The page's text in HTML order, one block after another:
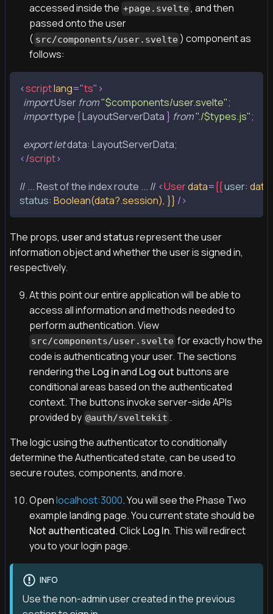
accessed inside the +page.svelte, and then
passed onto the user
( src/components/user.svelte ) component as
follows:
<scriptlang="ts" >
importUser from"$components/user.svelte";
import type {LayoutServerData } from"./$types.js";
exportletdata: LayoutServerData;
</script>
// ... Rest of the index route ... // <Userdata={{user:
status: Boolean(data?.session), }} />
The props, userand statusrepresent the user
information object and whether the user is signed in,
respectively.
At this point our entire application will be able to
access all information and methods needed to
perform authentication. View
src/components/user.svelte for exactly how the
code is authenticating your user. The sections
rendering the Log inand Log out buttons are
conditional areas based on the authenticated
context. The buttons invoke server-side APIs
provided by @auth/sveltekit .
The logic using the authenticator to conditionally
determine the Authenticated state, can be used to
secure routes, components, and more.
Openlocalhost:3000. You will see the Phase Two
example landing page. You current state should be
Not authenticated. ClickLog In. This will redirect
you to your login page.
INFO
Use the non-admin user created in the previous